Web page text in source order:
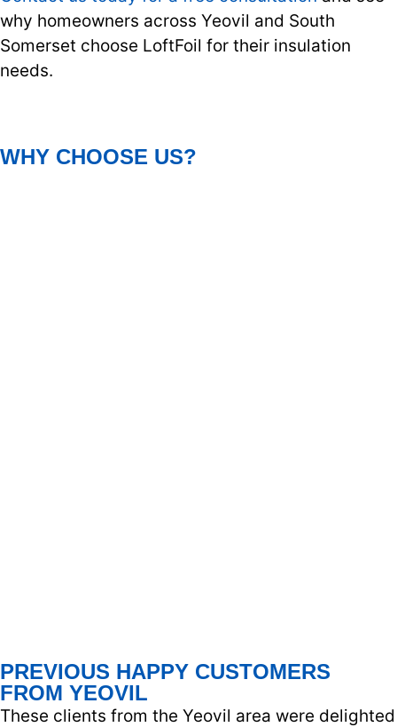
why homeowners across Yeovil and South
Somerset choose LoftFoil for their insulation
needs.
WHY CHOOSE US?
PREVIOUS HAPPY CUSTOMERS
FROM YEOVIL
These clients from the Yeovil area were delighted